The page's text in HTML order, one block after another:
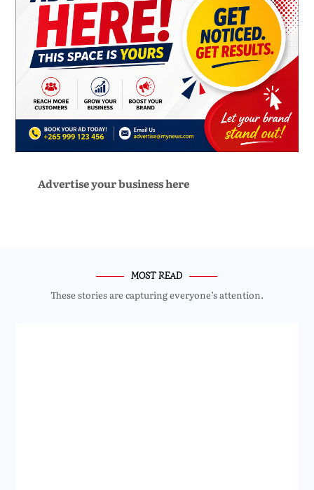
Advertise your business here
MOST READ
These stories are capturing everyone’s attention.